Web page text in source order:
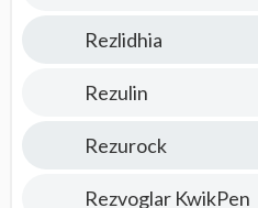
Rezlidhia
Rezulin
Rezurock
Rezvoglar KwikPen